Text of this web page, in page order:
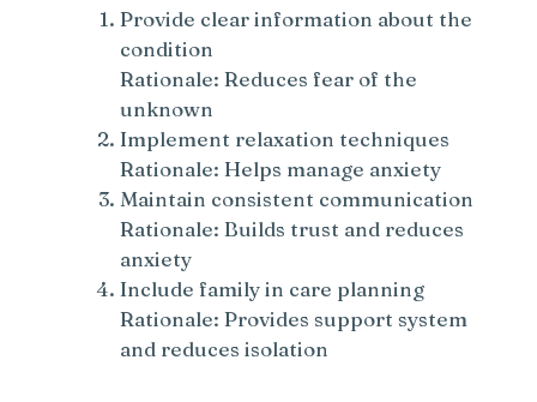
Provide clear information about the
condition
Rationale: Reduces fear of the
unknown
Implement relaxation techniques
Rationale: Helps manage anxiety
Maintain consistent communication
Rationale: Builds trust and reduces
anxiety
Include family in care planning
Rationale: Provides support system
and reduces isolation